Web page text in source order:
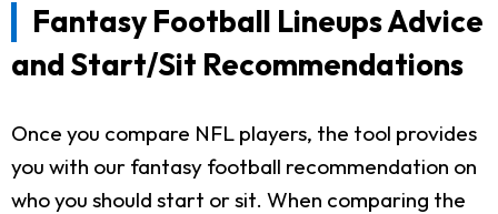
Fantasy Football Lineups Advice
and Start/Sit Recommendations
Once you compare NFL players, the tool provides
you with our fantasy football recommendation on
who you should start or sit. When comparing the